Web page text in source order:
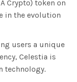
Crypto) token on
in the evolution
users a unique
Celestia is
technology.